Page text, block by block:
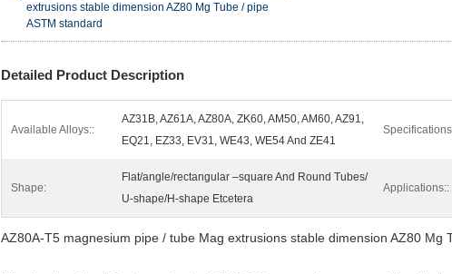
extrusions stable dimension AZ80 Mg Tube / pipe
ASTM standard
Detailed Product Description
Available Alloys::
AZ31B, AZ61A, AZ80A, ZK60, AM50, AM60, AZ91,
EQ21, EZ33, EV31, WE43, WE54 And ZE41
Shape:
Flat/angle/rectangular –square And Round Tubes/
U-shape/H-shape Etcetera
Applications::
AZ80A-T5 magnesium pipe / tube Mag extrusions stable dimension AZ80 Mg